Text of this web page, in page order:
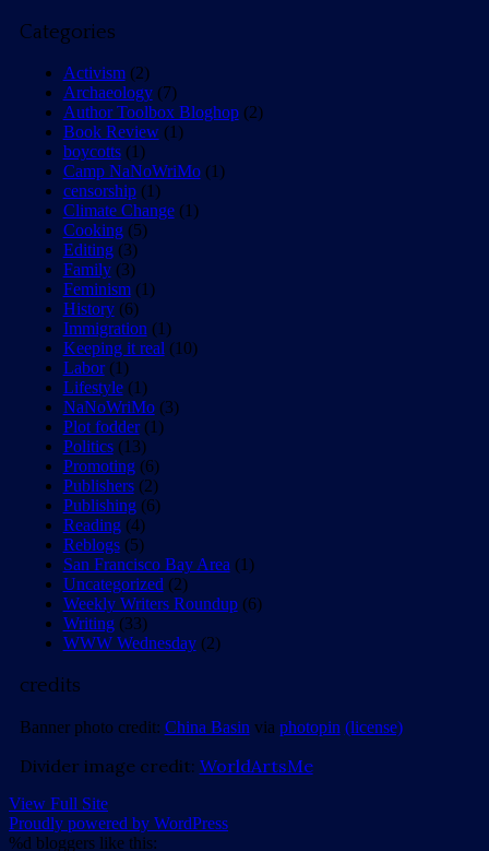
Categories
Activism(2)
Archaeology(7)
Author Toolbox Bloghop(2)
Book Review(1)
boycotts(1)
Camp NaNoWriMo(1)
censorship(1)
Climate Change(1)
Cooking(5)
Editing(3)
Family(3)
Feminism(1)
History(6)
Immigration (1)
Keeping it real (10)
Labor(1)
Lifestyle(1)
NaNoWriMo(3)
Plot fodder(1)
Politics(13)
Promoting(6)
Publishers(2)
Publishing(6)
Reading(4)
Reblogs(5)
San Francisco Bay Area (1)
Uncategorized (2)
Weekly Writers Roundup(6)
Writing(33)
WWW Wednesday(2)
credits
Banner photo credit: China Basin via photopin (license)
Divider image credit: WorldArtsMe
View Full Site
Proudly powered by WordPress
%d bloggers like this: